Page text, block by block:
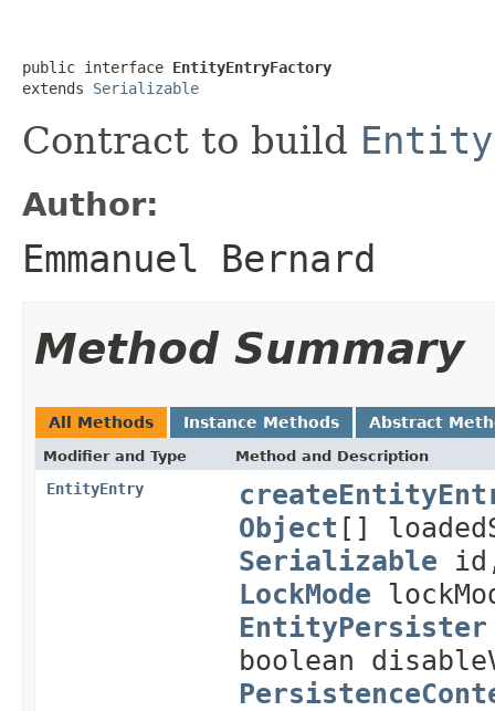
public interface EntityEntryFactory
extends Serializable
Contract to build
Author:
Emmanuel Bernard
Method Summary
All Methods Instance Methods Abstract
Modifier and Type Method and Description
EntityEntry
Object []
Serializable
LockMode
EntityPersister
boolean